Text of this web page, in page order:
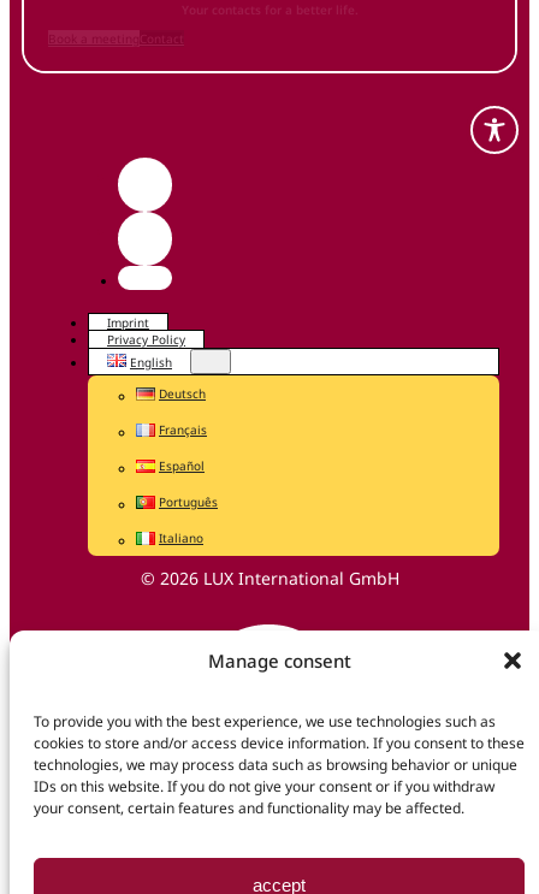
Manage consent
To provide you with the best experience, we use technologies such as
cookies to store and/or access device information. If you consent to these
technologies, we may process data such as browsing behavior or unique
IDs on this website. If you do not give your consent or if you withdraw
your consent, certain features and functionality may be affected.
accept
Your contacts for a better life.
Imprint
Privacy Policy
English
Deutsch
Français
Español
Português
Italiano
© 2026 LUX International GmbH